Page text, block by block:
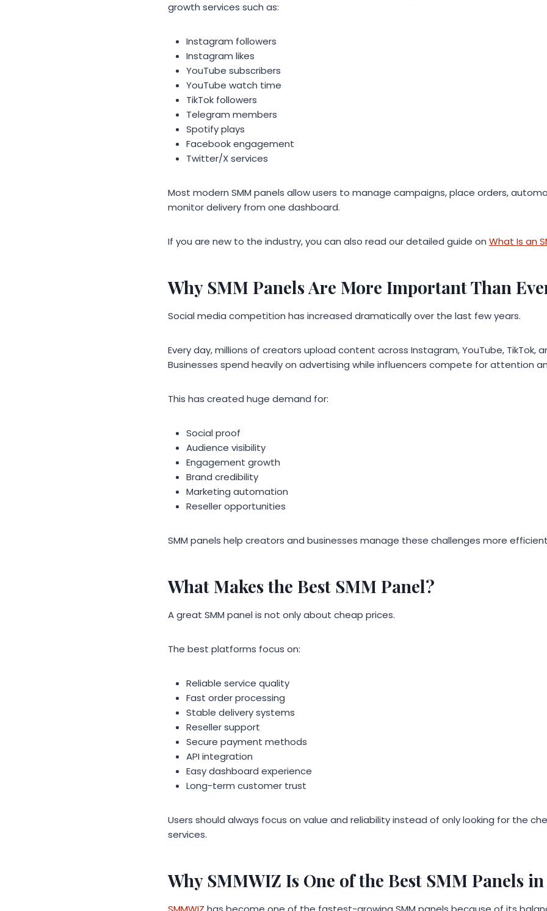
growth services such as:
Instagram followers
Instagram likes
YouTube subscribers
YouTube watch time
TikTok followers
Telegram members
Spotify plays
Facebook engagement
Twitter/X services
Most modern SMM panels allow users to manage campaigns, place orders,
monitor delivery from one dashboard.
If you are new to the industry, you can also read our detailed guide on What Is an
Why SMM Panels Are More Important Than
Social media competition has increased dramatically over the last few years.
Every day, millions of creators upload content across Instagram, YouTube, TikTok,
Businesses spend heavily on advertising while influencers compete for attention
This has created huge demand for:
Social proof
Audience visibility
Engagement growth
Brand credibility
Marketing automation
Reseller opportunities
SMM panels help creators and businesses manage these challenges more
What Makes the Best SMM Panel?
A great SMM panel is not only about cheap prices.
The best platforms focus on:
Reliable service quality
Fast order processing
Stable delivery systems
Reseller support
Secure payment methods
API integration
Easy dashboard experience
Long-term customer trust
Users should always focus on value and reliability instead of only looking for the
services.
Why SMMWIZ Is One of the Best SMM Panels